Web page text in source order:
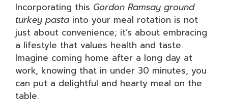
Incorporating this Gordon Ramsay ground
turkey pasta into your meal rotation is not
just about convenience; it’s about embracing
a lifestyle that values health and taste.
Imagine coming home after a long day at
work, knowing that in under 30 minutes, you
can put a delightful and hearty meal on the
table.